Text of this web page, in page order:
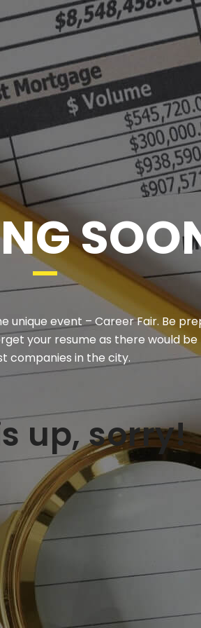
unique event – Career Fair. Be
your resume as there would
companies in the city.
up, sorry!